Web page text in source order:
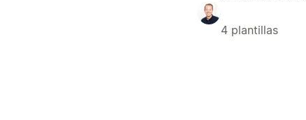
4 plantillas